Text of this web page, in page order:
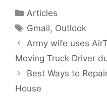
Categories
Articles
Tags
Gmail, Outlook
Army wife uses
Moving Truck Driver
Best Ways to
House